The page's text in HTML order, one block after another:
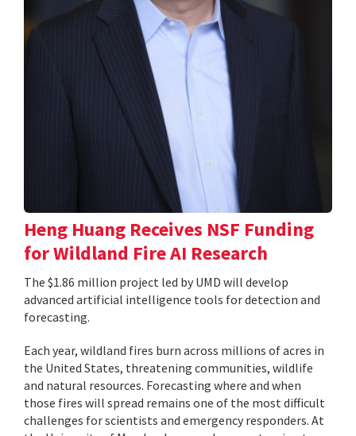
Heng Huang Receives NSF Funding
for Wildland Fire AI Research
The $1.86 million project led by UMD will develop
advanced artificial intelligence tools for detection and
forecasting.
Each year, wildland fires burn across millions of acres in
the United States, threatening communities, wildlife
and natural resources. Forecasting where and when
those fires will spread remains one of the most difficult
challenges for scientists and emergency responders. At